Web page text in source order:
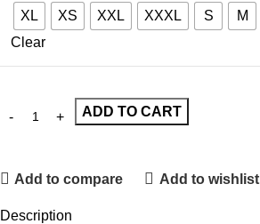
XL XS XXL XXXL S M
Clear
ADD TO CART
Add to compare Add to wishlist
Description